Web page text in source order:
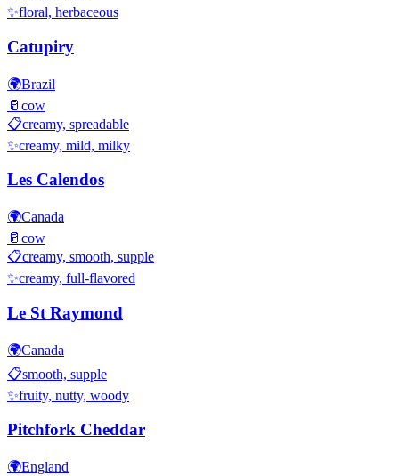
✨floral, herbaceous
Catupiry
🌍Brazil
🥛 cow
📋creamy, spreadable
✨creamy, mild, milky
Les Calendos
🌍Canada
🥛 cow
📋creamy, smooth, supple
✨creamy, full-flavored
Le St Raymond
🌍Canada
📋smooth, supple
✨fruity, nutty, woody
Pitchfork Cheddar
🌍England